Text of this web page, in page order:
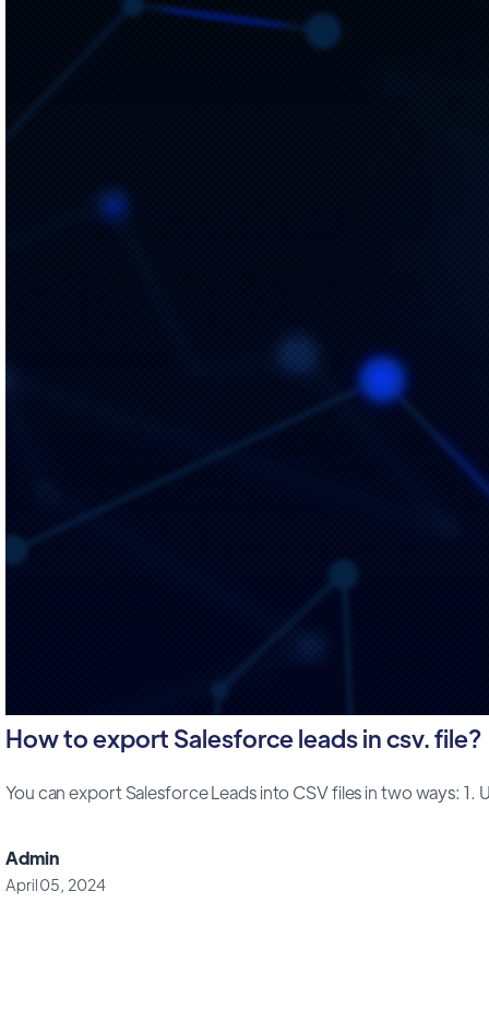
How to export Salesforce leads in csv. file?
You can export Salesforce Leads into CSV files in two ways:
Admin
April 05, 2024